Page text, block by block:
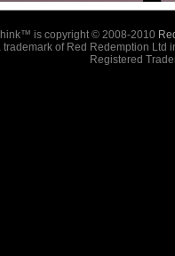
is copyright © 2008-2010
trademark of Red Redemption
Registered